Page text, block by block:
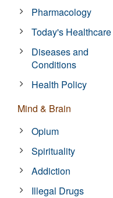
Pharmacology
Today's Healthcare
Diseases and
Conditions
Health Policy
Mind & Brain
Opium
Spirituality
Addiction
Illegal Drugs